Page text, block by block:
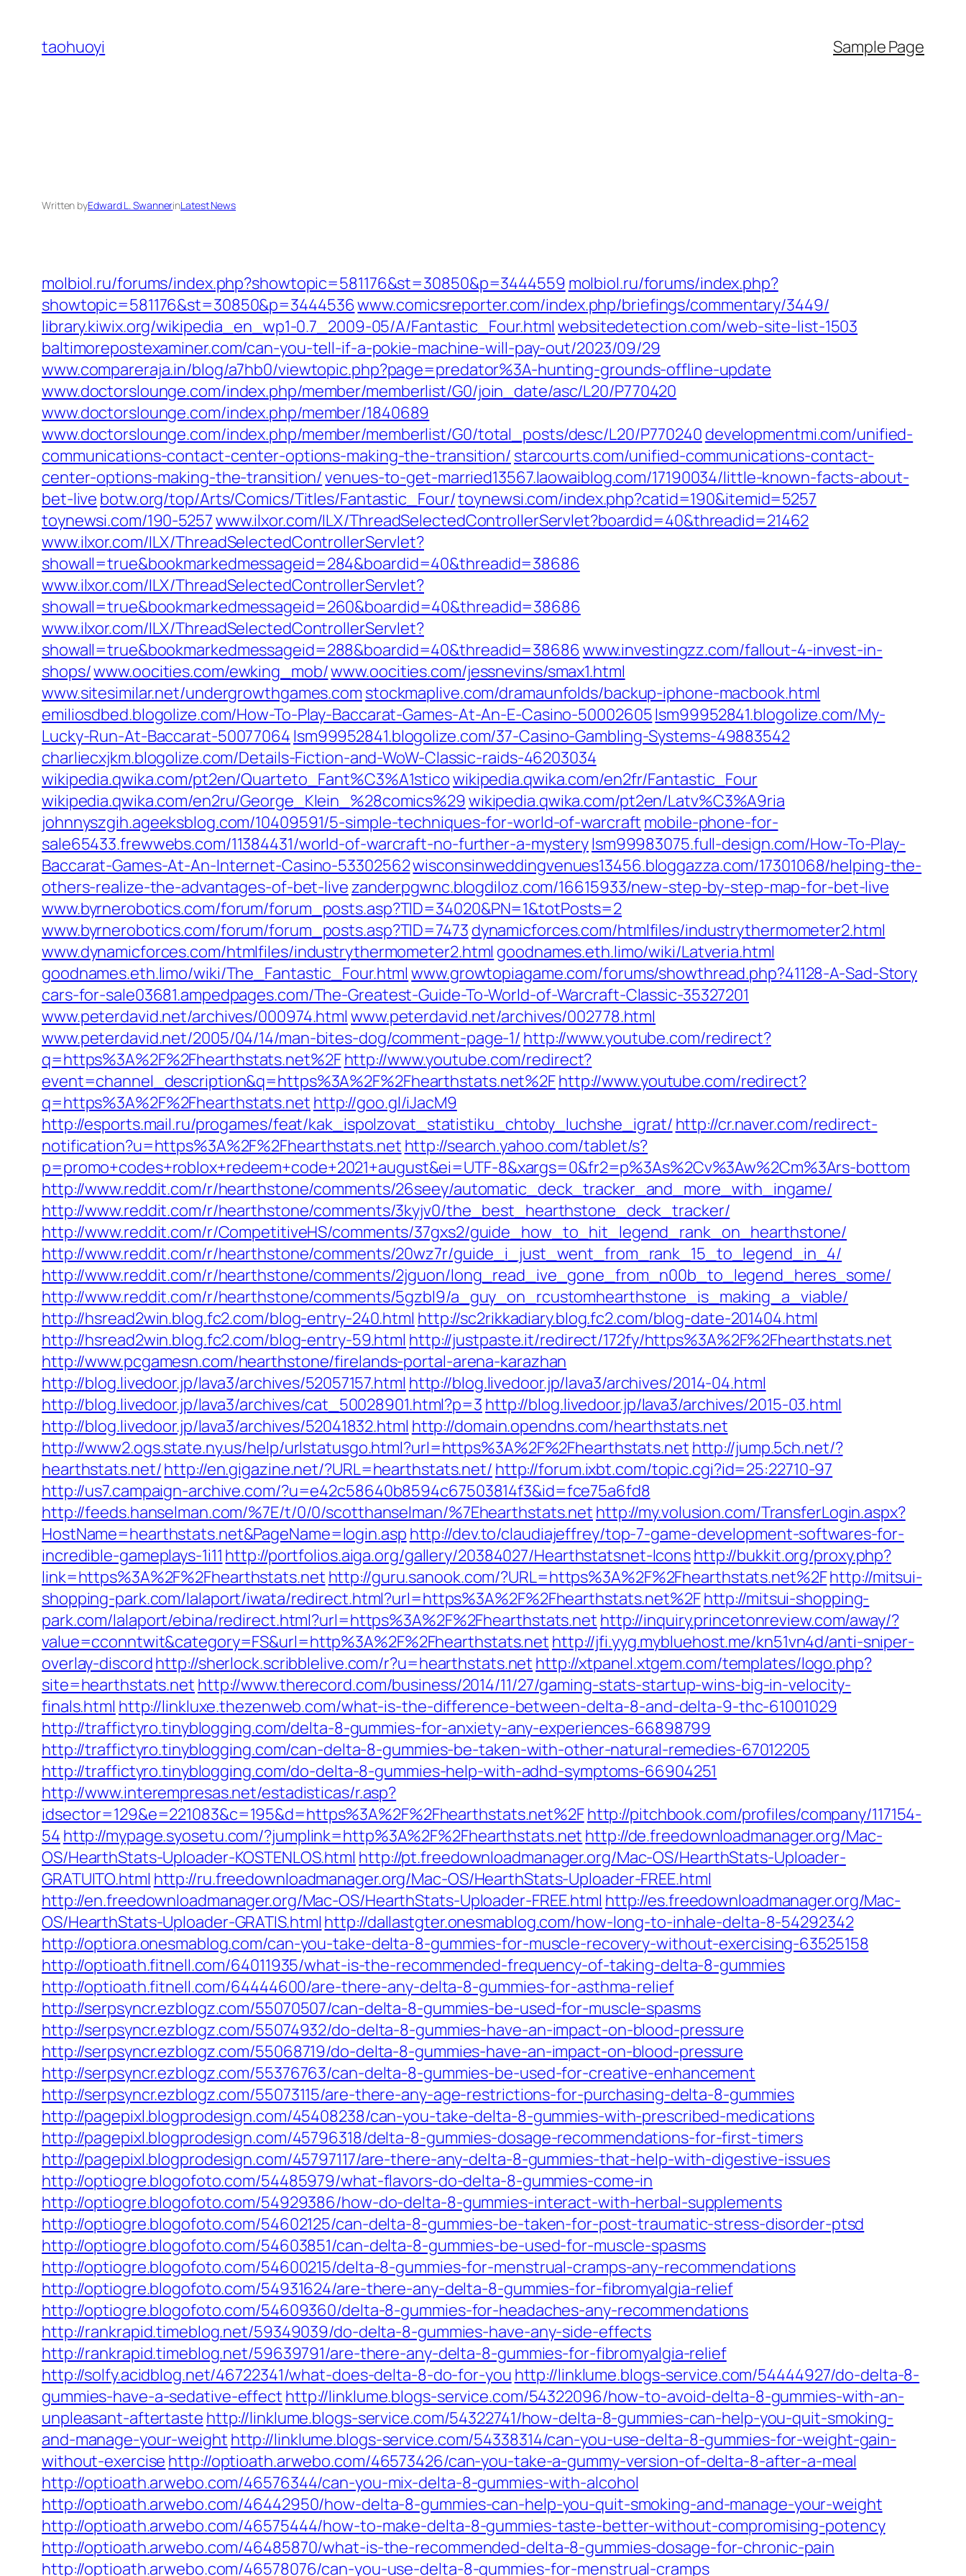
content
taohuoyi Sample Page
Written byEdward L. SwannerinLatest News
molbiol.ru/forums/index.php?showtopic=581176&st=30850&p=3444559 molbiol.ru/forums/index.php?
showtopic=581176&st=30850&p=3444536www.comicsreporter.com/index.php/briefings/commentary/3449/
library.kiwix.org/wikipedia_en_wp1-0.7_2009-05/A/Fantastic_Four.html websitedetection.com/web-site-list-1503
baltimorepostexaminer.com/can-you-tell-if-a-pokie-machine-will-pay-out/2023/09/29
www.compareraja.in/blog/a7hb0/viewtopic.php?page=predator%3A-hunting-grounds-offline-update
www.doctorslounge.com/index.php/member/memberlist/G0/join_date/asc/L20/P770420
www.doctorslounge.com/index.php/member/1840689
www.doctorslounge.com/index.php/member/memberlist/G0/total_posts/desc/L20/P770240 developmentmi.com/unified-
communications-contact-center-options-making-the-transition/ starcourts.com/unified-communications-contact-
center-options-making-the-transition/venues-to-get-married13567.laowaiblog.com/17190034/little-known-facts-about-
bet-live botw.org/top/Arts/Comics/Titles/Fantastic_Four/toynewsi.com/index.php?catid=190&itemid=5257
toynewsi.com/190-5257www.ilxor.com/ILX/ThreadSelectedControllerServlet?boardid=40&threadid=21462
www.ilxor.com/ILX/ThreadSelectedControllerServlet?
showall=true&bookmarkedmessageid=284&boardid=40&threadid=38686
www.ilxor.com/ILX/ThreadSelectedControllerServlet?
showall=true&bookmarkedmessageid=260&boardid=40&threadid=38686
www.ilxor.com/ILX/ThreadSelectedControllerServlet?
showall=true&bookmarkedmessageid=288&boardid=40&threadid=38686www.investingzz.com/fallout-4-invest-in-
shops/www.oocities.com/ewking_mob/www.oocities.com/jessnevins/smax1.html
www.sitesimilar.net/undergrowthgames.com stockmaplive.com/dramaunfolds/backup-iphone-macbook.html
emiliosdbed.blogolize.com/How-To-Play-Baccarat-Games-At-An-E-Casino-50002605lsm99952841.blogolize.com/My-
Lucky-Run-At-Baccarat-50077064 lsm99952841.blogolize.com/37-Casino-Gambling-Systems-49883542
charliecxjkm.blogolize.com/Details-Fiction-and-WoW-Classic-raids-46203034
wikipedia.qwika.com/pt2en/Quarteto_Fant%C3%A1sticowikipedia.qwika.com/en2fr/Fantastic_Four
wikipedia.qwika.com/en2ru/George_Klein_%28comics%29wikipedia.qwika.com/pt2en/Latv%C3%A9ria
johnnyszgih.ageeksblog.com/10409591/5-simple-techniques-for-world-of-warcraft mobile-phone-for-
sale65433.frewwebs.com/11384431/world-of-warcraft-no-further-a-mysterylsm99983075.full-design.com/How-To-Play-
Baccarat-Games-At-An-Internet-Casino-53302562wisconsinweddingvenues13456.bloggazza.com/17301068/helping-the-
others-realize-the-advantages-of-bet-livezanderpgwnc.blogdiloz.com/16615933/new-step-by-step-map-for-bet-live
www.byrnerobotics.com/forum/forum_posts.asp?TID=34020&PN=1&totPosts=2
www.byrnerobotics.com/forum/forum_posts.asp?TID=7473 dynamicforces.com/htmlfiles/industrythermometer2.html
www.dynamicforces.com/htmlfiles/industrythermometer2.html goodnames.eth.limo/wiki/Latveria.html
goodnames.eth.limo/wiki/The_Fantastic_Four.html www.growtopiagame.com/forums/showthread.php?41128-A-Sad-Story
cars-for-sale03681.ampedpages.com/The-Greatest-Guide-To-World-of-Warcraft-Classic-35327201
www.peterdavid.net/archives/000974.html www.peterdavid.net/archives/002778.html
www.peterdavid.net/2005/04/14/man-bites-dog/comment-page-1/ http://www.youtube.com/redirect?
q=https%3A%2F%2Fhearthstats.net%2Fhttp://www.youtube.com/redirect?
event=channel_description&q=https%3A%2F%2Fhearthstats.net%2Fhttp://www.youtube.com/redirect?
q=https%3A%2F%2Fhearthstats.net http://goo.gl/iJacM9
http://esports.mail.ru/progames/feat/kak_ispolzovat_statistiku_chtoby_luchshe_igrat/ http://cr.naver.com/redirect-
notification?u=https%3A%2F%2Fhearthstats.net http://search.yahoo.com/tablet/s?
p=promo+codes+roblox+redeem+code+2021+august&ei=UTF-8&xargs=0&fr2=p%3As%2Cv%3Aw%2Cm%3Ars-bottom
http://www.reddit.com/r/hearthstone/comments/26seey/automatic_deck_tracker_and_more_with_ingame/
http://www.reddit.com/r/hearthstone/comments/3kyjv0/the_best_hearthstone_deck_tracker/
http://www.reddit.com/r/CompetitiveHS/comments/37gxs2/guide_how_to_hit_legend_rank_on_hearthstone/
http://www.reddit.com/r/hearthstone/comments/20wz7r/guide_i_just_went_from_rank_15_to_legend_in_4/
http://www.reddit.com/r/hearthstone/comments/2jguon/long_read_ive_gone_from_n00b_to_legend_heres_some/
http://www.reddit.com/r/hearthstone/comments/5gzbl9/a_guy_on_rcustomhearthstone_is_making_a_viable/
http://hsread2win.blog.fc2.com/blog-entry-240.html http://sc2rikkadiary.blog.fc2.com/blog-date-201404.html
http://hsread2win.blog.fc2.com/blog-entry-59.html http://justpaste.it/redirect/172fy/https%3A%2F%2Fhearthstats.net
http://www.pcgamesn.com/hearthstone/firelands-portal-arena-karazhan
http://blog.livedoor.jp/lava3/archives/52057157.html http://blog.livedoor.jp/lava3/archives/2014-04.html
http://blog.livedoor.jp/lava3/archives/cat_50028901.html?p=3 http://blog.livedoor.jp/lava3/archives/2015-03.html
http://blog.livedoor.jp/lava3/archives/52041832.html http://domain.opendns.com/hearthstats.net
http://www2.ogs.state.ny.us/help/urlstatusgo.html?url=https%3A%2F%2Fhearthstats.net http://jump.5ch.net/?
hearthstats.net/http://en.gigazine.net/?URL=hearthstats.net/ http://forum.ixbt.com/topic.cgi?id=25:22710-97
http://us7.campaign-archive.com/?u=e42c58640b8594c67503814f3&id=fce75a6fd8
http://feeds.hanselman.com/%7E/t/0/0/scotthanselman/%7Ehearthstats.net http://my.volusion.com/TransferLogin.aspx?
HostName=hearthstats.net&PageName=login.asp http://dev.to/claudiajeffrey/top-7-game-development-softwares-for-
incredible-gameplays-1i11 http://portfolios.aiga.org/gallery/20384027/Hearthstatsnet-Iconshttp://bukkit.org/proxy.php?
link=https%3A%2F%2Fhearthstats.net http://guru.sanook.com/?URL=https%3A%2F%2Fhearthstats.net%2Fhttp://mitsui-
shopping-park.com/lalaport/iwata/redirect.html?url=https%3A%2F%2Fhearthstats.net%2Fhttp://mitsui-shopping-
park.com/lalaport/ebina/redirect.html?url=https%3A%2F%2Fhearthstats.net http://inquiry.princetonreview.com/away/?
value=cconntwit&category=FS&url=http%3A%2F%2Fhearthstats.net http://jfi.yyg.mybluehost.me/kn51vn4d/anti-sniper-
overlay-discordhttp://sherlock.scribblelive.com/r?u=hearthstats.net http://xtpanel.xtgem.com/templates/logo.php?
site=hearthstats.net http://www.therecord.com/business/2014/11/27/gaming-stats-startup-wins-big-in-velocity-
finals.html http://linkluxe.thezenweb.com/what-is-the-difference-between-delta-8-and-delta-9-thc-61001029
http://traffictyro.tinyblogging.com/delta-8-gummies-for-anxiety-any-experiences-66898799
http://traffictyro.tinyblogging.com/can-delta-8-gummies-be-taken-with-other-natural-remedies-67012205
http://traffictyro.tinyblogging.com/do-delta-8-gummies-help-with-adhd-symptoms-66904251
http://www.interempresas.net/estadisticas/r.asp?
idsector=129&e=221083&c=195&d=https%3A%2F%2Fhearthstats.net%2Fhttp://pitchbook.com/profiles/company/117154-
54 http://mypage.syosetu.com/?jumplink=http%3A%2F%2Fhearthstats.net http://de.freedownloadmanager.org/Mac-
OS/HearthStats-Uploader-KOSTENLOS.html http://pt.freedownloadmanager.org/Mac-OS/HearthStats-Uploader-
GRATUITO.html http://ru.freedownloadmanager.org/Mac-OS/HearthStats-Uploader-FREE.html
http://en.freedownloadmanager.org/Mac-OS/HearthStats-Uploader-FREE.html http://es.freedownloadmanager.org/Mac-
OS/HearthStats-Uploader-GRATIS.html http://dallastgter.onesmablog.com/how-long-to-inhale-delta-8-54292342
http://optiora.onesmablog.com/can-you-take-delta-8-gummies-for-muscle-recovery-without-exercising-63525158
http://optioath.fitnell.com/64011935/what-is-the-recommended-frequency-of-taking-delta-8-gummies
http://optioath.fitnell.com/64444600/are-there-any-delta-8-gummies-for-asthma-relief
http://serpsyncr.ezblogz.com/55070507/can-delta-8-gummies-be-used-for-muscle-spasms
http://serpsyncr.ezblogz.com/55074932/do-delta-8-gummies-have-an-impact-on-blood-pressure
http://serpsyncr.ezblogz.com/55068719/do-delta-8-gummies-have-an-impact-on-blood-pressure
http://serpsyncr.ezblogz.com/55376763/can-delta-8-gummies-be-used-for-creative-enhancement
http://serpsyncr.ezblogz.com/55073115/are-there-any-age-restrictions-for-purchasing-delta-8-gummies
http://pagepixl.blogprodesign.com/45408238/can-you-take-delta-8-gummies-with-prescribed-medications
http://pagepixl.blogprodesign.com/45796318/delta-8-gummies-dosage-recommendations-for-first-timers
http://pagepixl.blogprodesign.com/45797117/are-there-any-delta-8-gummies-that-help-with-digestive-issues
http://optiogre.blogofoto.com/54485979/what-flavors-do-delta-8-gummies-come-in
http://optiogre.blogofoto.com/54929386/how-do-delta-8-gummies-interact-with-herbal-supplements
http://optiogre.blogofoto.com/54602125/can-delta-8-gummies-be-taken-for-post-traumatic-stress-disorder-ptsd
http://optiogre.blogofoto.com/54603851/can-delta-8-gummies-be-used-for-muscle-spasms
http://optiogre.blogofoto.com/54600215/delta-8-gummies-for-menstrual-cramps-any-recommendations
http://optiogre.blogofoto.com/54931624/are-there-any-delta-8-gummies-for-fibromyalgia-relief
http://optiogre.blogofoto.com/54609360/delta-8-gummies-for-headaches-any-recommendations
http://rankrapid.timeblog.net/59349039/do-delta-8-gummies-have-any-side-effects
http://rankrapid.timeblog.net/59639791/are-there-any-delta-8-gummies-for-fibromyalgia-relief
http://solfy.acidblog.net/46722341/what-does-delta-8-do-for-you http://linklume.blogs-service.com/54444927/do-delta-8-
gummies-have-a-sedative-effect http://linklume.blogs-service.com/54322096/how-to-avoid-delta-8-gummies-with-an-
unpleasant-aftertaste http://linklume.blogs-service.com/54322741/how-delta-8-gummies-can-help-you-quit-smoking-
and-manage-your-weight http://linklume.blogs-service.com/54338314/can-you-use-delta-8-gummies-for-weight-gain-
without-exercise http://optioath.arwebo.com/46573426/can-you-take-a-gummy-version-of-delta-8-after-a-meal
http://optioath.arwebo.com/46576344/can-you-mix-delta-8-gummies-with-alcohol
http://optioath.arwebo.com/46442950/how-delta-8-gummies-can-help-you-quit-smoking-and-manage-your-weight
http://optioath.arwebo.com/46575444/how-to-make-delta-8-gummies-taste-better-without-compromising-potency
http://optioath.arwebo.com/46485870/what-is-the-recommended-delta-8-gummies-dosage-for-chronic-pain
http://optioath.arwebo.com/46578076/can-you-use-delta-8-gummies-for-menstrual-cramps